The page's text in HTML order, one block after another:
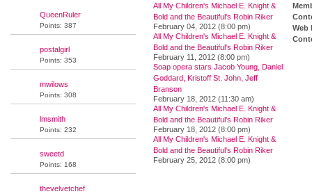
QueenRuler
Points: 387
postalgirl
Points: 353
mwilows
Points: 308
lmsmith
Points: 232
sweetd
Points: 168
thevelvetchef
All My Children's Michael E. Knight &
Bold and the Beautiful's Robin Riker
February 04, 2012 (8:00 pm)
All My Children's Michael E. Knight &
Bold and the Beautiful's Robin Riker
February 11, 2012 (8:00 pm)
Soap opera stars Jacob Young, Daniel
Goddard, Kristoff St. John, Jeff
Branson
February 18, 2012 (11:30 am)
All My Children's Michael E. Knight &
Bold and the Beautiful's Robin Riker
February 18, 2012 (8:00 pm)
All My Children's Michael E. Knight &
Bold and the Beautiful's Robin Riker
February 25, 2012 (8:00 pm)
Web